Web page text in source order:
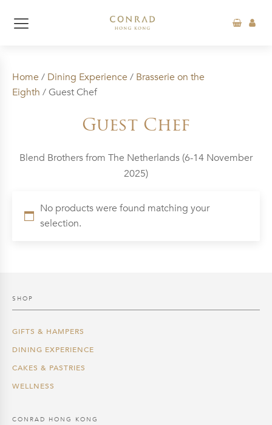
Home / Dining Experience / Brasserie on the
Eighth / Guest Chef
Guest Chef
Blend Brothers from The Netherlands (6-14 November
2025)
No products were found matching your
selection.
SHOP
GIFTS & HAMPERS
DINING EXPERIENCE
CAKES & PASTRIES
WELLNESS
CONRAD HONG KONG